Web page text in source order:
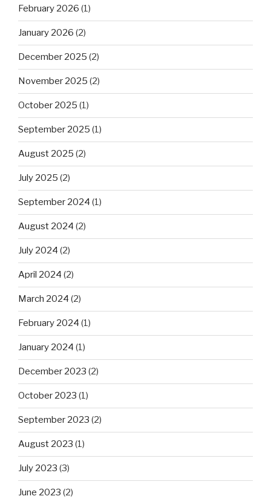
February 2026 (1)
January 2026 (2)
December 2025 (2)
November 2025 (2)
October 2025 (1)
September 2025 (1)
August 2025 (2)
July 2025 (2)
September 2024 (1)
August 2024 (2)
July 2024 (2)
April 2024 (2)
March 2024 (2)
February 2024 (1)
January 2024 (1)
December 2023 (2)
October 2023 (1)
September 2023 (2)
August 2023 (1)
July 2023 (3)
June 2023 (2)